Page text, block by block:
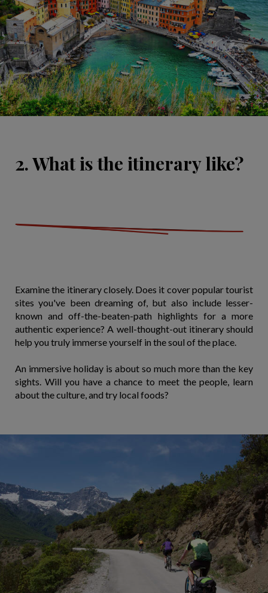
2. What is the itinerary like?
Examine the itinerary closely. Does it cover popular tourist
sites you've been dreaming of, but also include lesser-
known and off-the-beaten-path highlights for a more
authentic experience? A well-thought-out itinerary should
help you truly immerse yourself in the soul of the place.
An immersive holiday is about so much more than the key
sights. Will you have a chance to meet the people, learn
about the culture, and try local foods?